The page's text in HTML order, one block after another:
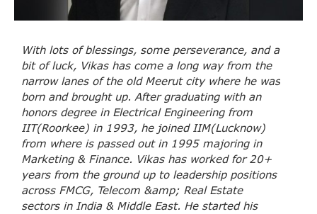
With lots of blessings, some perseverance, and a
bit of luck, Vikas has come a long way from the
narrow lanes of the old Meerut city where he was
born and brought up. After graduating with an
honors degree in Electrical Engineering from
IIT(Roorkee) in 1993, he joined IIM(Lucknow)
from where is passed out in 1995 majoring in
Marketing & Finance. Vikas has worked for 20+
years from the ground up to leadership positions
across FMCG, Telecom &amp; Real Estate
sectors in India & Middle East. He started his